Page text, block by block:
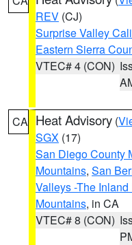
REV (CJ)
Surprise Valley
Eastern Sierra
VTEC# 4 (CON)
CA Heat Advisory (
SGX (17)
San Diego County
Mountains, San
Valleys -The
Mountains, in CA
VTEC# 8 (CON)